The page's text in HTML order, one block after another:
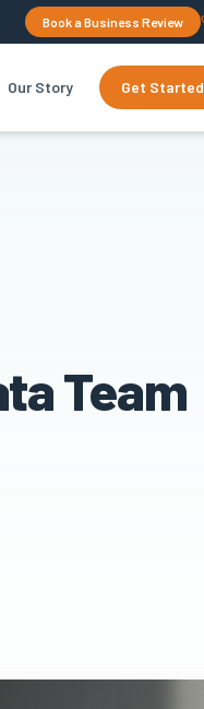
Book a Business Review
Our Story Get Started
Team